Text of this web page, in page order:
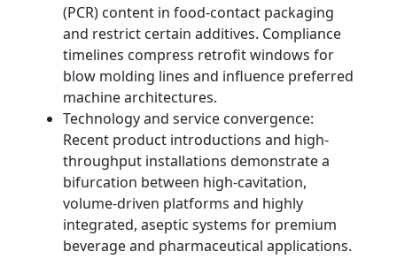
(PCR) content in food-contact packaging
and restrict certain additives. Compliance
timelines compress retrofit windows for
blow molding lines and influence preferred
machine architectures.
Technology and service convergence:
Recent product introductions and high-
throughput installations demonstrate a
bifurcation between high-cavitation,
volume-driven platforms and highly
integrated, aseptic systems for premium
beverage and pharmaceutical applications.